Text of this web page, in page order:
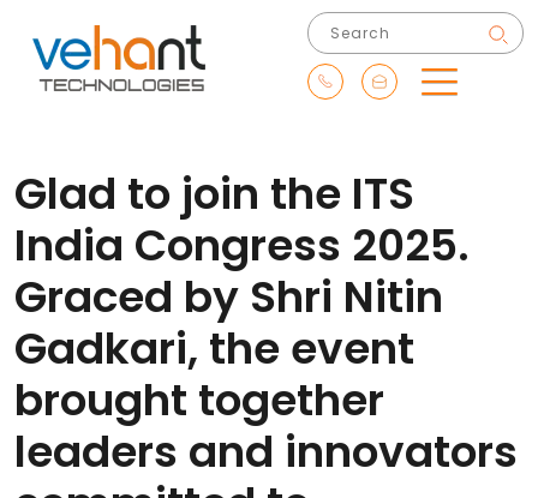
Glad to join the ITS
India Congress 2025.
Graced by Shri Nitin
Gadkari, the event
brought together
leaders and innovators